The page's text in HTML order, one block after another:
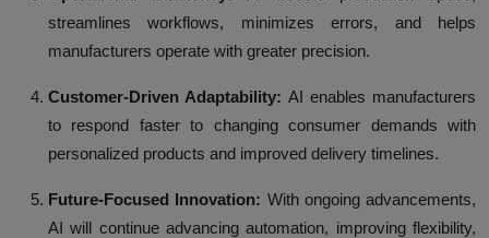
streamlines workflows, minimizes errors, and helps
manufacturers operate with greater precision.
Customer-Driven Adaptability: AI enables manufacturers
to respond faster to changing consumer demands with
personalized products and improved delivery timelines.
Future-Focused Innovation: With ongoing advancements,
AI will continue advancing automation, improving flexibility,